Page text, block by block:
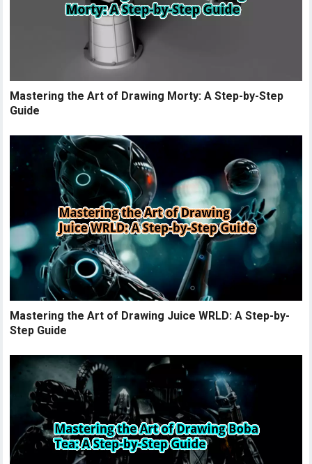
Mastering the Art of Drawing Morty: A Step-by-Step
Guide
Mastering the Art of Drawing Juice WRLD: A Step-by-
Step Guide